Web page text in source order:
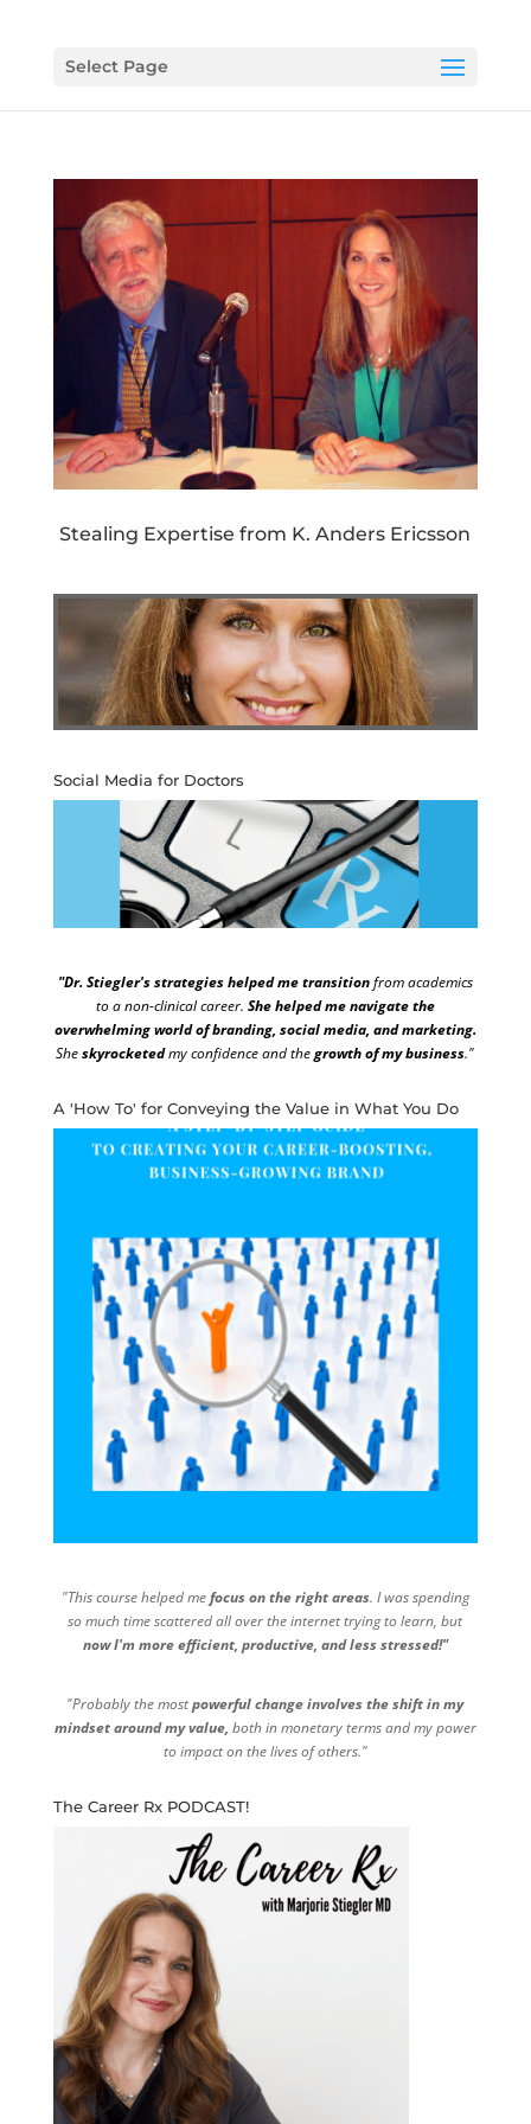
Select Page
Stealing Expertise from K. Anders Ericsson
Social Media for Doctors
"Dr. Stiegler's strategies helped me transitionfrom academics
to a non-clinical career. She helped me navigate the
overwhelming world of branding, social media, and marketing.
Sheskyrocketedmy confidence and thegrowth of my business."
A 'How To' for Conveying the Value in What You Do
"This course helped mefocus on the right areas. I was spending
so much time scattered all over the internet trying to learn, but
now I'm more efficient, productive, and less stressed!"
"Probably the mostpowerful change involves the shift in my
mindset around my value, both in monetary terms and my power
to impact on the lives of others."
The Career Rx PODCAST!